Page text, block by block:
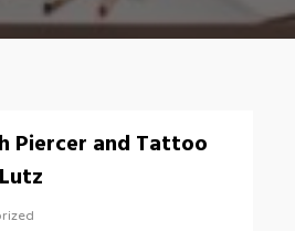
Piercer and Tattoo